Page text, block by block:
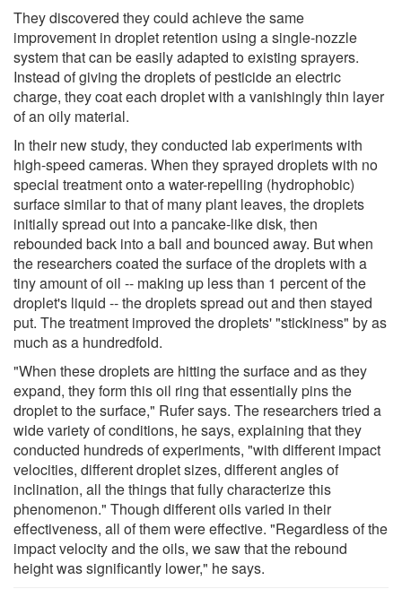
They discovered they could achieve the same
improvement in droplet retention using a single-nozzle
system that can be easily adapted to existing sprayers.
Instead of giving the droplets of pesticide an electric
charge, they coat each droplet with a vanishingly thin layer
of an oily material.
In their new study, they conducted lab experiments with
high-speed cameras. When they sprayed droplets with no
special treatment onto a water-repelling (hydrophobic)
surface similar to that of many plant leaves, the droplets
initially spread out into a pancake-like disk, then
rebounded back into a ball and bounced away. But when
the researchers coated the surface of the droplets with a
tiny amount of oil -- making up less than 1 percent of the
droplet's liquid -- the droplets spread out and then stayed
put. The treatment improved the droplets' "stickiness" by as
much as a hundredfold.
"When these droplets are hitting the surface and as they
expand, they form this oil ring that essentially pins the
droplet to the surface," Rufer says. The researchers tried a
wide variety of conditions, he says, explaining that they
conducted hundreds of experiments, "with different impact
velocities, different droplet sizes, different angles of
inclination, all the things that fully characterize this
phenomenon." Though different oils varied in their
effectiveness, all of them were effective. "Regardless of the
impact velocity and the oils, we saw that the rebound
height was significantly lower," he says.